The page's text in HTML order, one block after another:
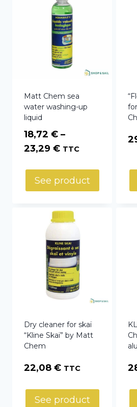
Matt Chem sea
water washing-up
liquid
18,72 € –
23,29 €Price
18,72 €
through
TTC
See product
Dry cleaner for skaï
“Kline Skaï” by Matt
Chem
22,08 € TTC
See product